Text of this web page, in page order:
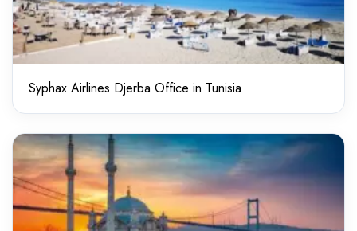
Syphax Airlines Djerba Office in Tunisia